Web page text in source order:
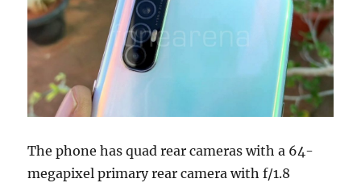
The phone has quad rear cameras with a 64-
megapixel primary rear camera with f/1.8